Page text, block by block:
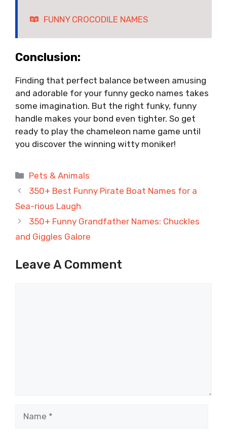
FUNNY CROCODILE NAMES
Conclusion:
Finding that perfect balance between amusing
and adorable for your funny gecko names takes
some imagination. But the right funky, funny
handle makes your bond even tighter. So get
ready to play the chameleon name game until
you discover the winning witty moniker!
Categories
Pets & Animals
350+ Best Funny Pirate Boat Names for a
Sea-rious Laugh
350+ Funny Grandfather Names: Chuckles
and Giggles Galore
Leave A Comment